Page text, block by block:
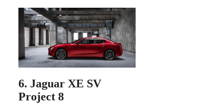
6. Jaguar XE SV
Project 8